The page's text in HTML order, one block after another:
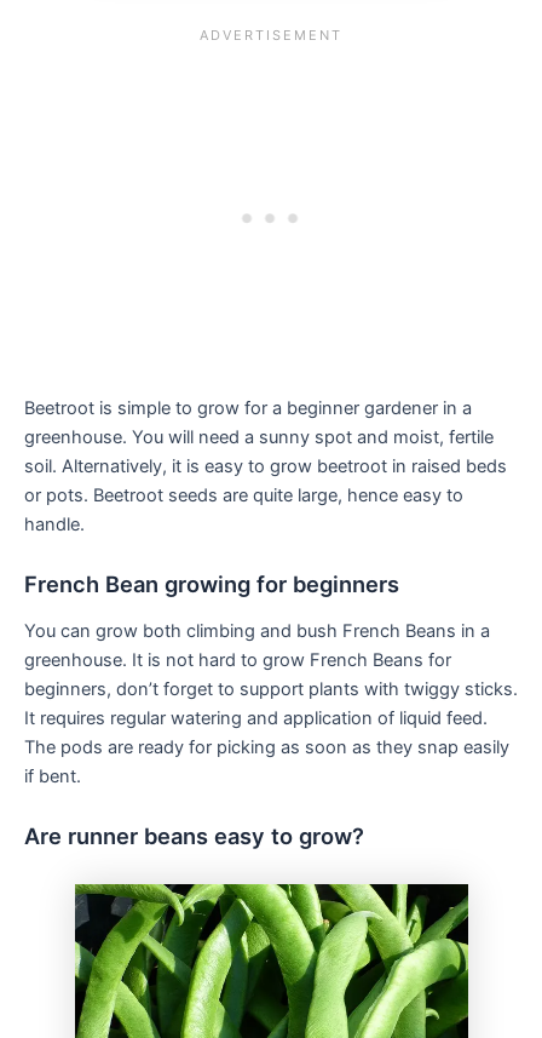
Beetroot is simple to grow for a beginner gardener in a
greenhouse. You will need a sunny spot and moist, fertile
soil. Alternatively, it is easy to grow beetroot in raised beds
or pots. Beetroot seeds are quite large, hence easy to
handle.
French Bean growing for beginners
You can grow both climbing and bush French Beans in a
greenhouse. It is not hard to grow French Beans for
beginners, don’t forget to support plants with twiggy sticks.
It requires regular watering and application of liquid feed.
The pods are ready for picking as soon as they snap easily
if bent.
Are runner beans easy to grow?